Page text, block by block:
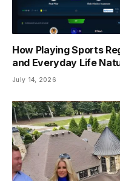
How Playing Sports
and Everyday Life
July 14, 2026